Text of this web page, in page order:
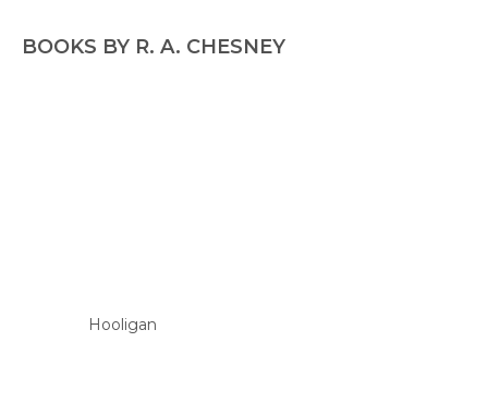
BOOKS BY R. A. CHESNEY
Hooligan